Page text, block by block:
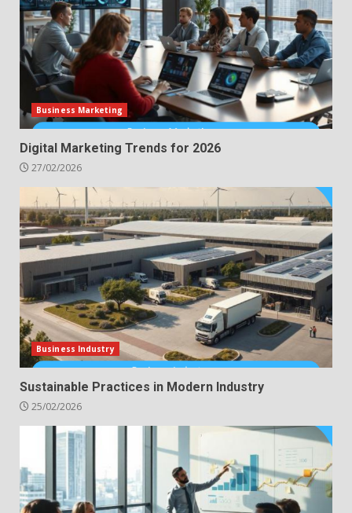
Business Marketing
Digital Marketing Trends for 2026
27/02/2026
Business Industry
Sustainable Practices in Modern Industry
25/02/2026